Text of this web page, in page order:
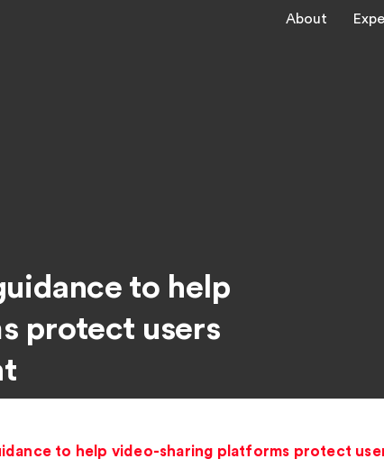
About
to help
protect users
to help video-sharing platforms protect